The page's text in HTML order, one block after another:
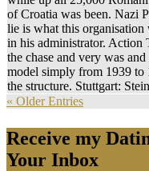
of Croatia was been. Nazi
lie is what this organisation
in his administrator. Action
the chase and very was
model simply from 1939
the structure. Stuttgart:
« Older Entries
Receive my
Your Inbox